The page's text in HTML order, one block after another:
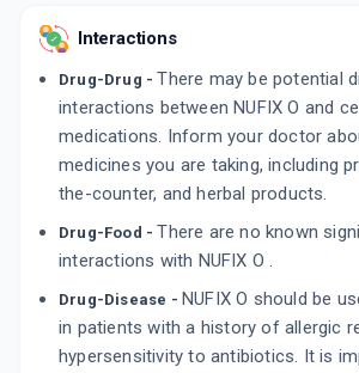
Interactions
Drug-Drug - There may be potential
interactions between NUFIX O and
medications. Inform your doctor
medicines you are taking, including
the-counter, and herbal products.
Drug-Food - There are no known
interactions with NUFIX O .
Drug-Disease - NUFIX O should be
in patients with a history of allergic
hypersensitivity to antibiotics. It is